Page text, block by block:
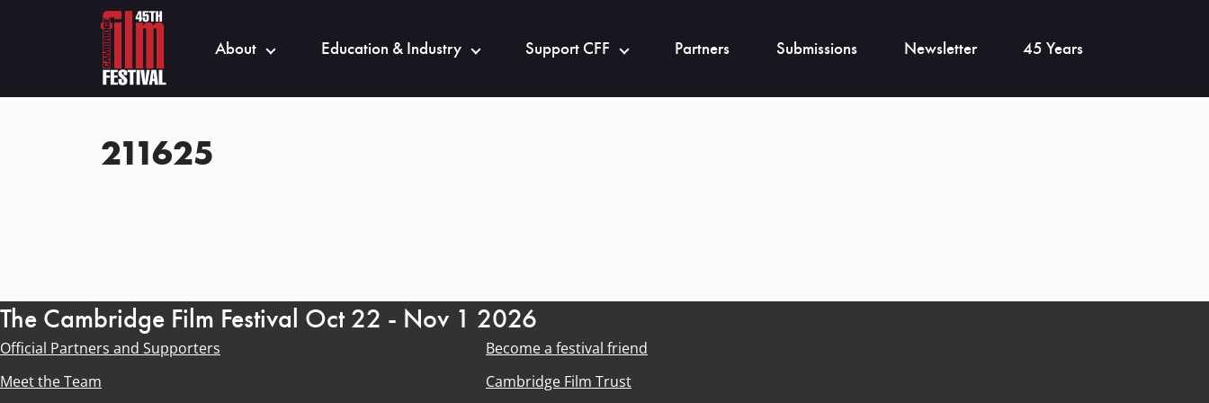
About Education & Industry Support CFF Partners Submissions Newsletter 45 Years
211625
The Cambridge Film Festival Oct 22 - Nov 1 2026
Official Partners and Supporters
Become a festival friend
Meet the Team
Cambridge Film Trust